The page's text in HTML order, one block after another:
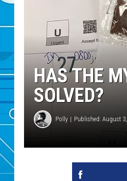
HAS THE
SOLVED?
Polly Published: August